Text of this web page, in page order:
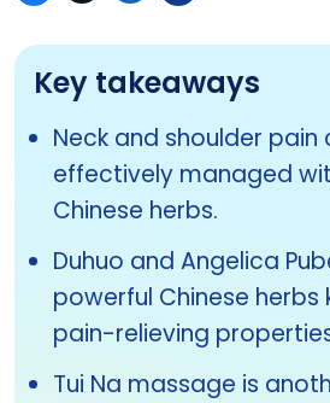
Key takeaways
Neck and shoulder pain
effectively managed
Chinese herbs.
Duhuo and Angelica
powerful Chinese herbs
pain-relieving
Tui Na massage is